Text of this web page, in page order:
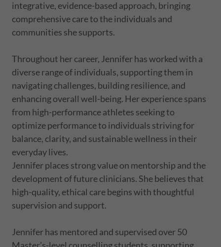
integrative, evidence-based approach, bringing
comprehensive care to the individuals and
communities she supports.
Throughout her career, Jennifer has worked with a
diverse range of individuals, supporting them in
navigating challenges, building resilience, and
enhancing overall well-being. Her experience spans
from high-performance athletes seeking to
optimize performance to individuals striving for
balance, clarity, and sustainable wellness in their
everyday lives.
Jennifer places strong value on mentorship and the
development of future clinicians. She believes that
high-quality, ethical care begins with thoughtful
supervision and support.
Jennifer has mentored and supervised over 50